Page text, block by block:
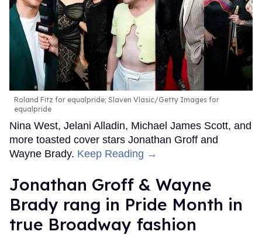
Roland Fitz for equalpride; Slaven Vlasic/Getty Images for
equalpride
Nina West, Jelani Alladin, Michael James Scott, and
more toasted cover stars Jonathan Groff and
Wayne Brady. Keep Reading →
Jonathan Groff & Wayne
Brady rang in Pride Month in
true Broadway fashion